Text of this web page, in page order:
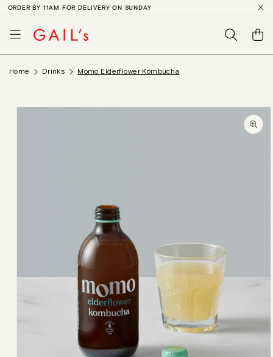
SKIP TO
ORDER BY 11AM FOR DELIVERY ON SUNDAY
Basket
Home Drinks Momo Elderflower Kombucha
SKIP TO